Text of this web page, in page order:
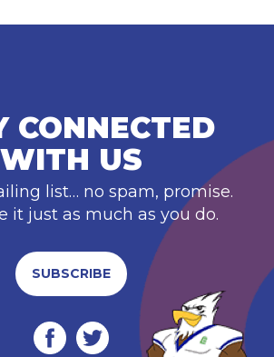
CONNECTED
WITH US
list… no spam, promise.
it just as much as you do.
SUBSCRIBE